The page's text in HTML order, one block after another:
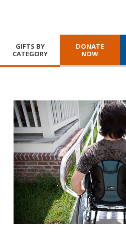
GIFTS BY
CATEGORY
DONATE
NOW